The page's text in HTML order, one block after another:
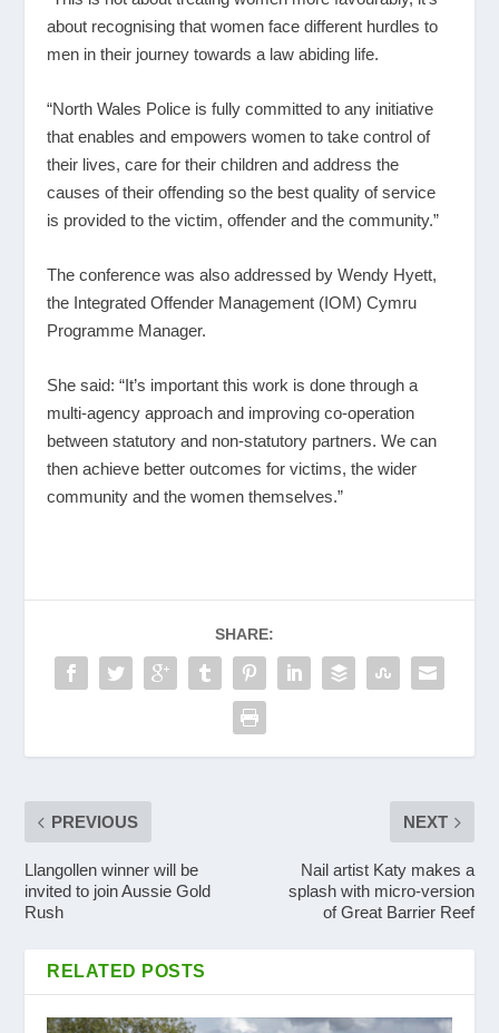
about recognising that women face different hurdles to
men in their journey towards a law abiding life.
“North Wales Police is fully committed to any initiative
that enables and empowers women to take control of
their lives, care for their children and address the
causes of their offending so the best quality of service
is provided to the victim, offender and the community.”
The conference was also addressed by Wendy Hyett,
the Integrated Offender Management (IOM) Cymru
Programme Manager.
She said: “It’s important this work is done through a
multi-agency approach and improving co-operation
between statutory and non-statutory partners. We can
then achieve better outcomes for victims, the wider
community and the women themselves.”
SHARE:
PREVIOUS
Llangollen winner will be
invited to join Aussie Gold
Rush
NEXT
Nail artist Katy makes a
splash with micro-version
of Great Barrier Reef
RELATED POSTS